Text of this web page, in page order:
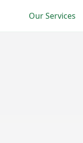
Our Services